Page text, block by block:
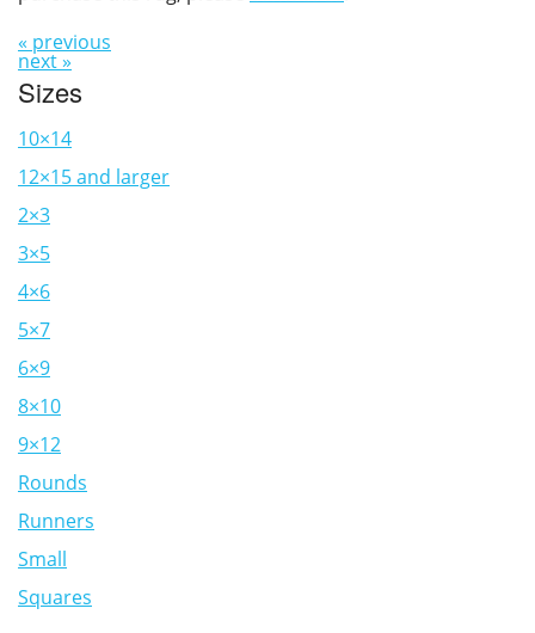
« previous
next »
Sizes
10×14
12×15 and larger
2×3
3×5
4×6
5×7
6×9
8×10
9×12
Rounds
Runners
Small
Squares